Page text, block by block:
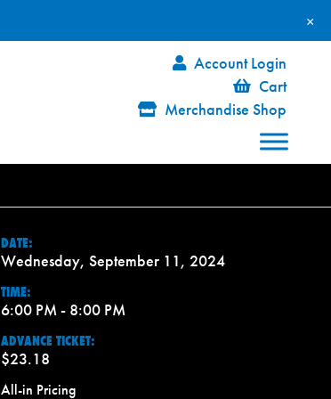
Account Login
Cart
Merchandise Shop
DATE:
Wednesday, September 11, 2024
TIME:
6:00 PM - 8:00 PM
ADVANCE TICKET:
$23.18
All-in Pricing
×